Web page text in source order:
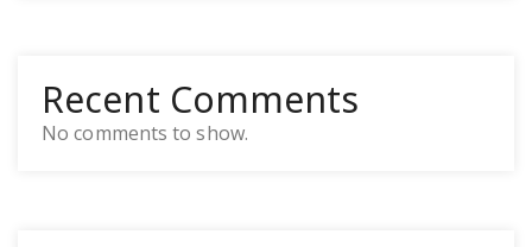
Recent Comments
No comments to show.